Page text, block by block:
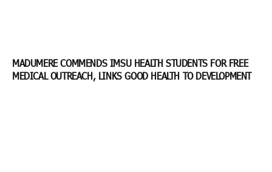
MADUMERE COMMENDS IMSU HEALTH STUDENTS FOR FREE
MEDICAL OUTREACH, LINKS GOOD HEALTH TO DEVELOPMENT